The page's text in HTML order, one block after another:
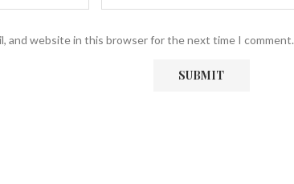
and website in this browser for the next time I comment.